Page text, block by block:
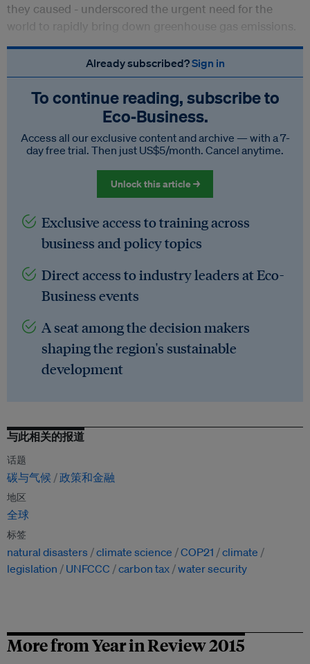
they caused - underscored the urgent need for the
world to rapidly bring down greenhouse gas emissions.
Already subscribed?Sign in
To continue reading, subscribe to
Eco‑Business.
Access all our exclusive content and archive — with a 7-
day free trial. Then just US$5/month. Cancel anytime.
Unlock this article →
Exclusive access to training across
business and policy topics
Direct access to industry leaders at Eco-
Business events
A seat among the decision makers
shaping the region's sustainable
development
与此相关的报道
话题
碳与气候 政策和金融
地区
全球
标签
natural disasters climate science COP21
climate
legislation
UNFCCC carbon tax water security
More from Year in Review 2015